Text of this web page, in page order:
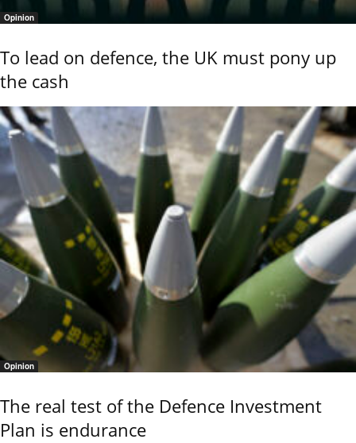
Opinion
To lead on defence, the UK must pony up
the cash
Opinion
The real test of the Defence Investment
Plan is endurance